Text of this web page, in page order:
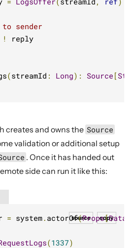
sender
!
reply
(streamId : Long): Source [
creates and owns the Source
validation or additional setup
. Once it has handed out
side can run it like this:
copy
source
= system. actorOf(Props[
(1337)